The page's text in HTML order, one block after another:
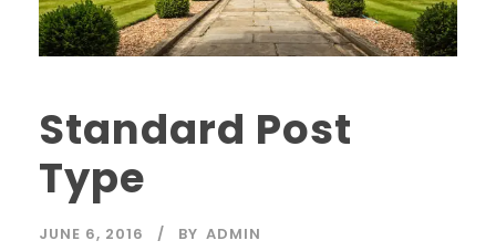
Standard Post
Type
JUNE 6, 2016 BY ADMIN